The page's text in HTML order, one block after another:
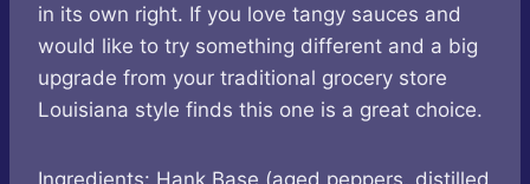
in its own right. If you love tangy sauces and
would like to try something different and a big
upgrade from your traditional grocery store
Louisiana style finds this one is a great choice.
Ingredients: Hank Base (aged peppers, distilled